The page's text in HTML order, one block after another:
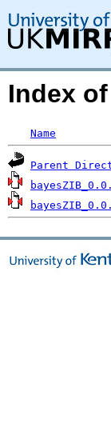
Index
Name
Parent